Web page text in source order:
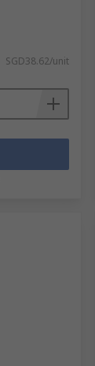
SGD38.62/unit